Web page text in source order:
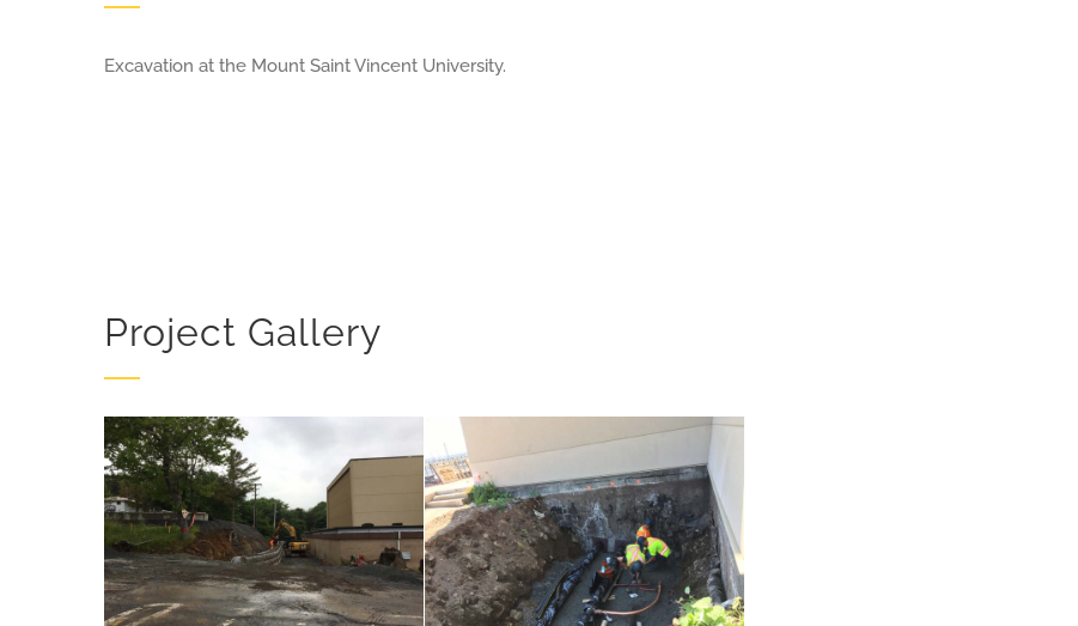
Excavation at the Mount Saint Vincent University.
Project Gallery